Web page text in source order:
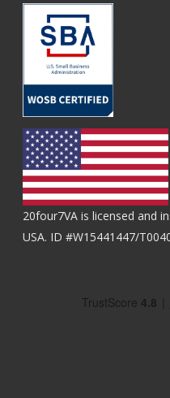
20four7VA is licensed and
USA. ID #W15441447/